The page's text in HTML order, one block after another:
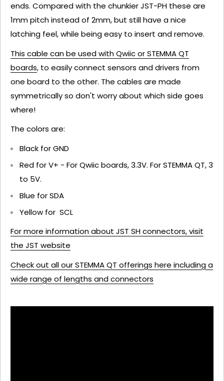
ends. Compared with the chunkier JST-PH these are
1mm pitch instead of 2mm, but still have a nice
latching feel, while being easy to insert and remove.
This cable can be used with Qwiic or STEMMA QT
boards, to easily connect sensors and drivers from
one board to the other. The cables are made
symmetrically so don't worry about which side goes
where!
The colors are:
Black for GND
Red for V+ - For Qwiic boards, 3.3V. For STEMMA QT, 3
to 5V.
Blue for SDA
Yellow for SCL
For more information about JST SH connectors, visit
the JST website
Check out all our STEMMA QT offerings here including a
wide range of lengths and connectors